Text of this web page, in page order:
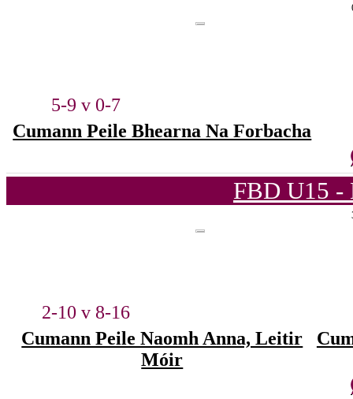
5-9 v 0-7
Cumann Peile Bhearna Na Forbacha
FBD U15 -
2-10 v 8-16
Cumann Peile Naomh Anna, Leitir
Móir